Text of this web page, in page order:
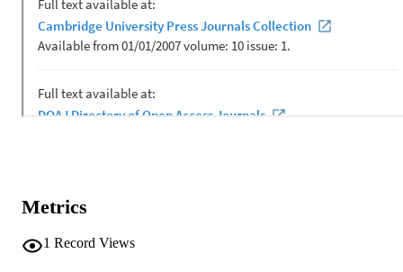
Metrics
1 Record Views